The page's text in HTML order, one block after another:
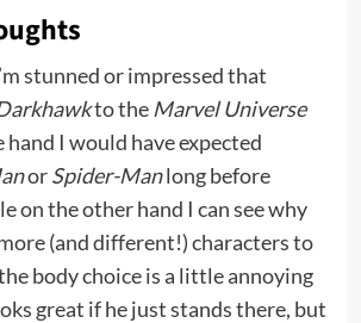
stunned or impressed that
to the Marvel Universe
hand I would have expected
orSpider-Manlong before
on the other hand I can see why
(and different!) characters to
body choice is a little annoying
great if he just stands there, but